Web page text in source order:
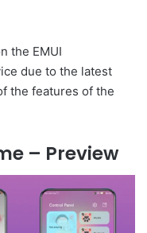
the EMUI
due to the latest
the features of the
– Preview